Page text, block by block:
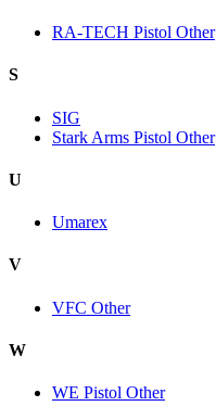
RA-TECH Pistol Other
S
SIG
Stark Arms Pistol Other
U
Umarex
V
VFC Other
W
WE Pistol Other